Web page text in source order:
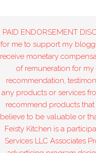
PAID ENDORSEMENT
for me to support my
receive monetary
of remuneration for my
recommendation,
any products or services
recommend products
believe to be valuable or
Feisty Kitchen is a
Services LLC Associates